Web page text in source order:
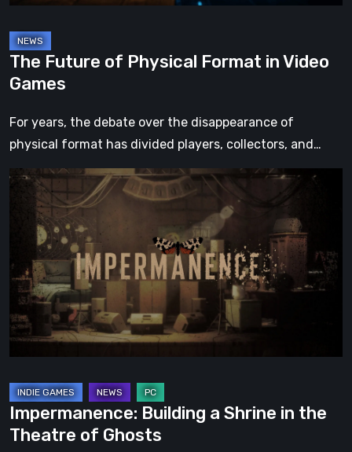
The Future of Physical Format in Video
Games
For years, the debate over the disappearance of
physical format has divided players, collectors, and…
Impermanence:
Building
Shrine
in
the
Theatre
of
Ghosts
Impermanence: Building a Shrine in the
Theatre of Ghosts